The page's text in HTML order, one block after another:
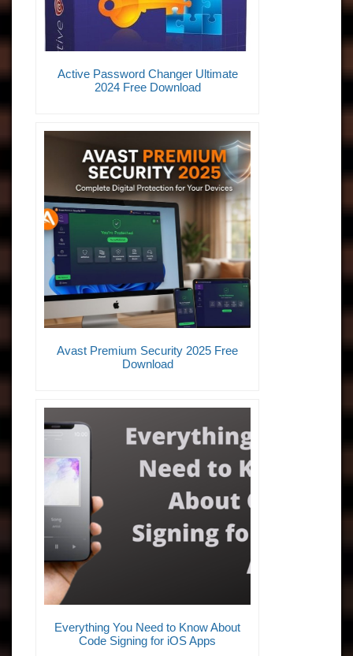
Active Password Changer Ultimate
2024 Free Download
Avast Premium Security 2025 Free
Download
Everything You Need to Know About
Code Signing for iOS Apps